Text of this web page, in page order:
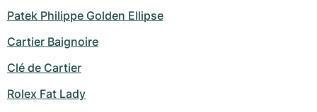
Patek Philippe Golden Ellipse
Cartier Baignoire
Clé de Cartier
Rolex Fat Lady